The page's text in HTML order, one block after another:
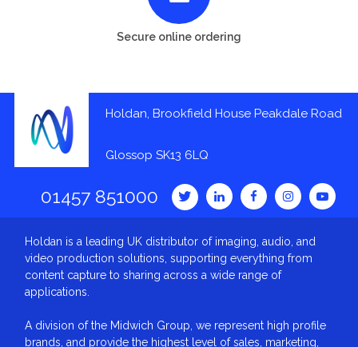
Secure online ordering
Holdan, Brookfield House Peakdale Road
Glossop SK13 6LQ
01457 851000
Holdan is a leading UK distributor of imaging, audio, and
video production solutions, supporting everything from
content capture to sharing across a wide range of
applications.
A division of the Midwich Group, we represent high profile
brands, and provide the highest level of sales, marketing,